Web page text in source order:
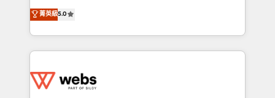
Migration, Custom Integration & Platform
Enablement -Onboarded over 500 businesses to
get more from your investment in HubSpot.
www.bbdboom.com
world experience to our client engagements. "Blue
Frog is a top, trusted partner in HubSpot's
ecosystem for a reason. Their team brings over a
decade of experience to the table, along with deep
for driving growth. They are committed to helping
菁英級5.0